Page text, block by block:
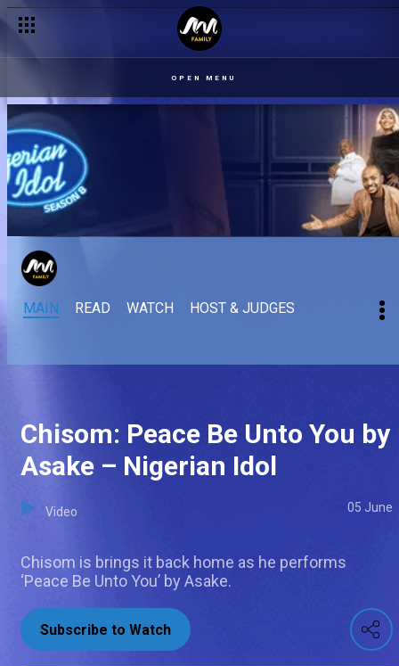
OPEN MENU
MAIN READ WATCH HOST & JUDGES
Chisom: Peace Be Unto You by
Asake – Nigerian Idol
Video 05 June
Chisom is brings it back home as he performs
‘Peace Be Unto You’ by Asake.
Subscribe to Watch